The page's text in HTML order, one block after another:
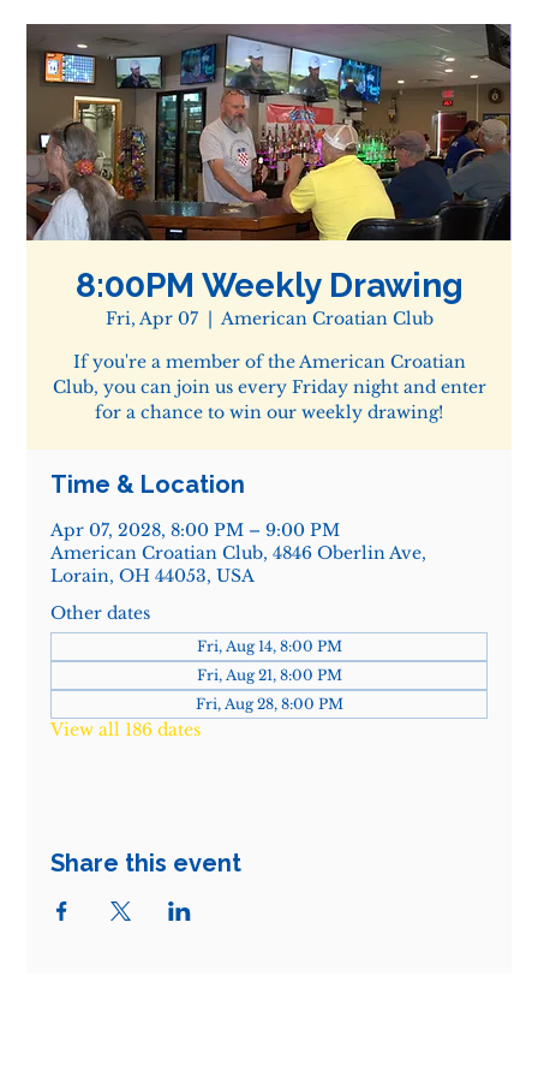
8:00PM Weekly Drawing
Fri, Apr 07
  |
American Croatian Club
If you're a member of the American Croatian
Club, you can join us every Friday night and enter
for a chance to win our weekly drawing!
Time & Location
Apr 07, 2028, 8:00 PM – 9:00 PM
American Croatian Club, 4846 Oberlin Ave,
Lorain, OH 44053, USA
Other dates
Fri, Aug 14, 8:00 PM
Fri, Aug 21, 8:00 PM
Fri, Aug 28, 8:00 PM
View all 186 dates
Share this event